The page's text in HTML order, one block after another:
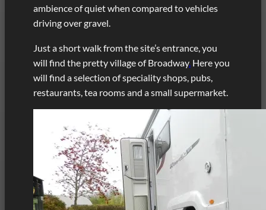
ambience of quiet when compared to vehicles
driving over gravel.
Just a short walk from the site’s entrance, you
will find the pretty village of Broadway. Here you
will find a selection of speciality shops, pubs,
restaurants, tea rooms and a small supermarket.